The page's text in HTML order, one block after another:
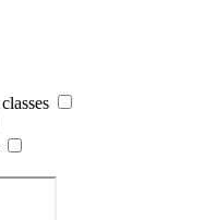
classes